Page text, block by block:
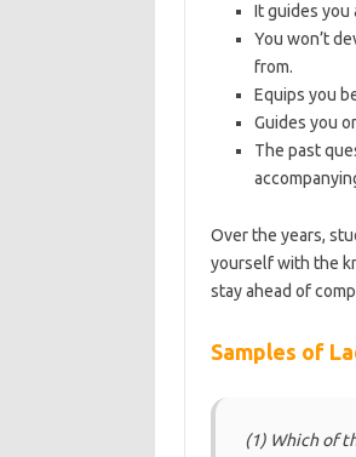
It guides
You won’t
from.
Equips you
Guides you
The past
Over the years,
yourself with the
stay ahead of
Samples of
(1) Which of